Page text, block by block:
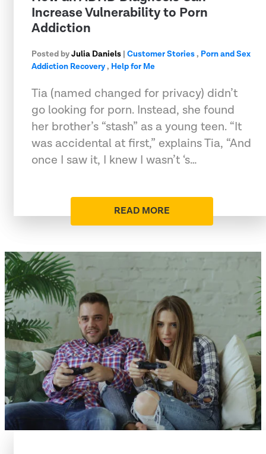
Increase Vulnerability to Porn
Addiction
Posted byJulia Daniels | Customer Stories, Porn and Sex
Addiction Recovery, Help for Me
Tia (named changed for privacy) didn’t
go looking for porn. Instead, she found
her brother’s “stash” as a young teen. “It
was accidental at first,” explains Tia, “And
once I saw it, I knew I wasn’t ‘s…
READ MORE